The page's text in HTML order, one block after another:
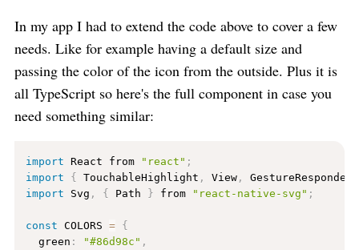
In my app I had to extend the code above to cover a few
needs. Like for example having a default size and
passing the color of the icon from the outside. Plus it is
all TypeScript so here's the full component in case you
need something similar:
import React from "react" ;
import
{ TouchableHighlight , View ,
import Svg , { Path } from "react-native-svg" ;
const COLORS = {
  green
: "#86d98c" ,